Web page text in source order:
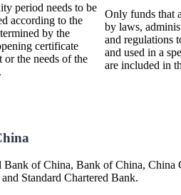
period needs to be
according to the
by the
certificate
or the needs of the
Only funds that
by laws,
and regulations
and used in a
are included in
of China, Bank of China,
Standard Chartered Bank.